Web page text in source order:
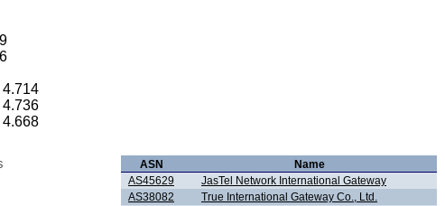
4.736
4.668
ASN
Name
AS45629
JasTel Network International Gateway
AS38082
True International Gateway Co., Ltd.